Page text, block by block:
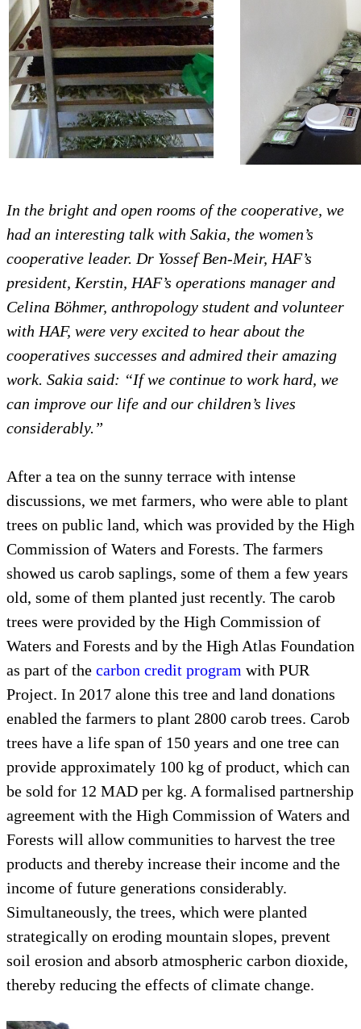
In the bright and open rooms of the cooperative, we
had an interesting talk with Sakia, the women’s
cooperative leader. Dr Yossef Ben-Meir, HAF’s
president, Kerstin, HAF’s operations manager and
Celina Böhmer, anthropology student and volunteer
with HAF, were very excited to hear about the
cooperatives successes and admired their amazing
work. Sakia said: “If we continue to work hard, we
can improve our life and our children’s lives
considerably.”
After a tea on the sunny terrace with intense
discussions, we met farmers, who were able to plant
trees on public land, which was provided by the High
Commission of Waters and Forests. The farmers
showed us carob saplings, some of them a few years
old, some of them planted just recently. The carob
trees were provided by the High Commission of
Waters and Forests and by the High Atlas Foundation
as part of the carbon credit program with PUR
Project. In 2017 alone this tree and land donations
enabled the farmers to plant 2800 carob trees. Carob
trees have a life span of 150 years and one tree can
provide approximately 100 kg of product, which can
be sold for 12 MAD per kg. A formalised partnership
agreement with the High Commission of Waters and
Forests will allow communities to harvest the tree
products and thereby increase their income and the
income of future generations considerably.
Simultaneously, the trees, which were planted
strategically on eroding mountain slopes, prevent
soil erosion and absorb atmospheric carbon dioxide,
thereby reducing the effects of climate change.